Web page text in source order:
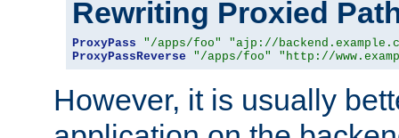
Rewriting Proxied
ProxyPass "/apps/foo"
"ajp://
ProxyPassReverse
"/apps/foo" "http://
However, it is usually